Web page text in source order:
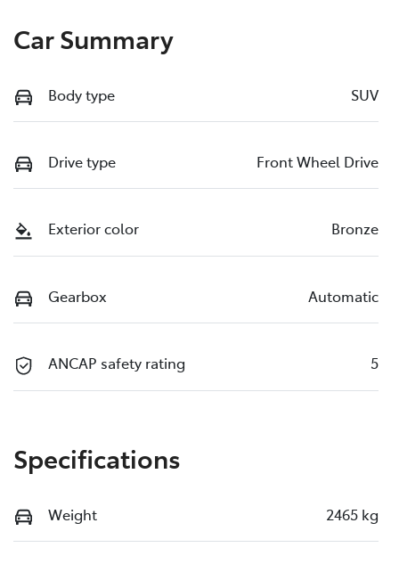
Car Summary
Body type SUV
Drive type Front Wheel Drive
Exterior color Bronze
Gearbox Automatic
ANCAP safety rating 5
Specifications
Weight 2465 kg